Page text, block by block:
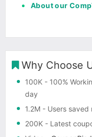
About our
Why Choose
100K - 100%
day
1.2M - Users saved
200K - Latest